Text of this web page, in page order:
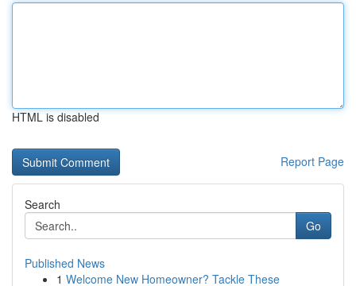
HTML is disabled
Report Page
Search
Go
Published News
1 Welcome New Homeowner? Tackle These